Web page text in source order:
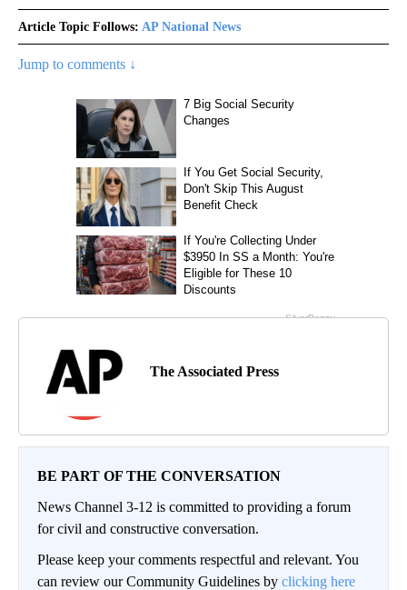
Article Topic Follows: AP National News
Jump to comments ↓
The Associated Press
BE PART OF THE CONVERSATION
News Channel 3-12 is committed to providing a forum
for civil and constructive conversation.
Please keep your comments respectful and relevant. You
can review our Community Guidelines by clicking here